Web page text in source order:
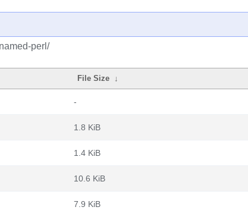
perl/
File Size ↓
-
1.8 KiB
1.4 KiB
10.6 KiB
7.9 KiB